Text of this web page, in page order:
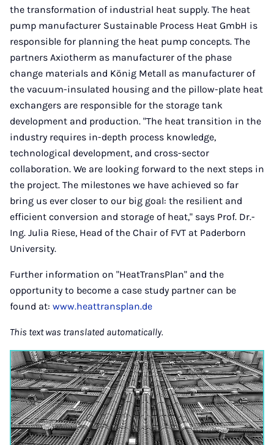
the transformation of industrial heat supply. The heat
pump manufacturer Sustainable Process Heat GmbH is
responsible for planning the heat pump concepts. The
partners Axiotherm as manufacturer of the phase
change materials and König Metall as manufacturer of
the vacuum-insulated housing and the pillow-plate heat
exchangers are responsible for the storage tank
development and production. "The heat transition in the
industry requires in-depth process knowledge,
technological development, and cross-sector
collaboration. We are looking forward to the next steps in
the project. The milestones we have achieved so far
bring us ever closer to our big goal: the resilient and
efficient conversion and storage of heat," says Prof. Dr.-
Ing. Julia Riese, Head of the Chair of FVT at Paderborn
University.
Further information on "HeatTransPlan" and the
opportunity to become a case study partner can be
found at: www.heattransplan.de
This text was translated automatically.